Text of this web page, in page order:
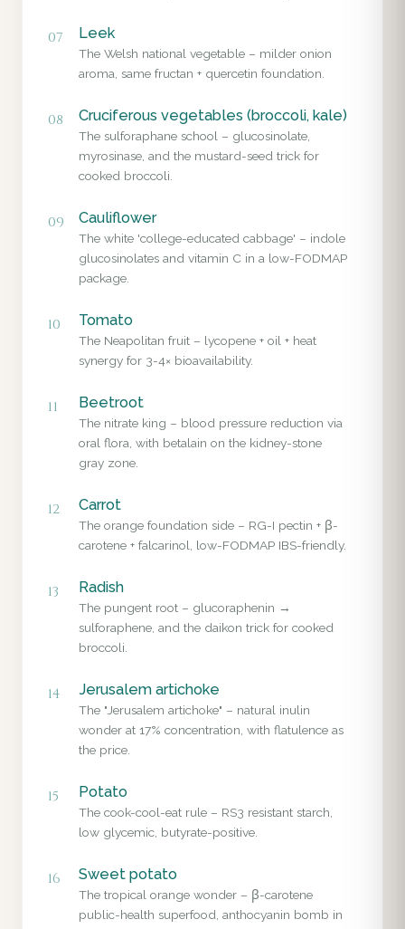
07 Leek
The Welsh national vegetable – milder onion
aroma, same fructan + quercetin foundation.
08 Cruciferous vegetables (broccoli, kale)
The sulforaphane school – glucosinolate,
myrosinase, and the mustard-seed trick for
cooked broccoli.
09 Cauliflower
The white 'college-educated cabbage' – indole
glucosinolates and vitamin C in a low-FODMAP
package.
10 Tomato
The Neapolitan fruit – lycopene + oil + heat
synergy for 3-4× bioavailability.
11 Beetroot
The nitrate king – blood pressure reduction via
oral flora, with betalain on the kidney-stone
gray zone.
12 Carrot
The orange foundation side – RG-I pectin + β-
carotene + falcarinol, low-FODMAP IBS-friendly.
13 Radish
The pungent root – glucoraphenin →
sulforaphene, and the daikon trick for cooked
broccoli.
14 Jerusalem artichoke
The "Jerusalem artichoke" – natural inulin
wonder at 17% concentration, with flatulence as
the price.
15 Potato
The cook-cool-eat rule – RS3 resistant starch,
low glycemic, butyrate-positive.
16 Sweet potato
The tropical orange wonder – β-carotene
public-health superfood, anthocyanin bomb in